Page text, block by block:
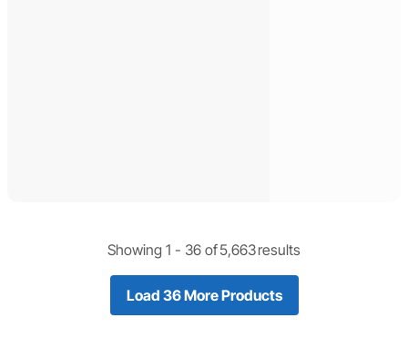
Showing 1 - 36 of5,663results
Load 36 More Products